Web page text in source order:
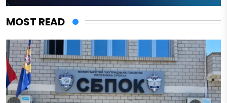
MOST READ